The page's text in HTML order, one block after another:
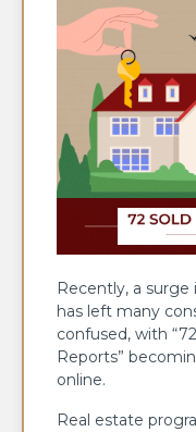
Recently, a
has left many
confused, with
Reports”
online.
Real estate